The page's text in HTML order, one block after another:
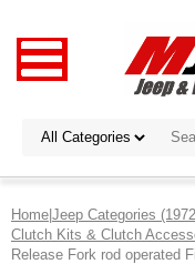
Home|Jeep Categories
Clutch Kits & Clutch
Release Fork rod operated